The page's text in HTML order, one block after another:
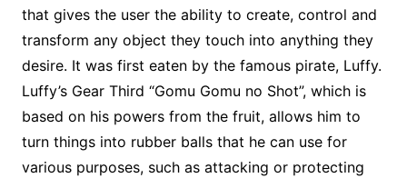
that gives the user the ability to create, control and
transform any object they touch into anything they
desire. It was first eaten by the famous pirate, Luffy.
Luffy’s Gear Third “Gomu Gomu no Shot”, which is
based on his powers from the fruit, allows him to
turn things into rubber balls that he can use for
various purposes, such as attacking or protecting